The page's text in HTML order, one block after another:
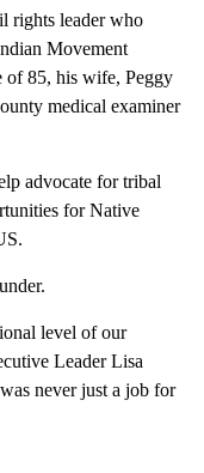
rights leader who
Movement
of 85, his wife, Peggy
medical examiner
advocate for tribal
for Native
level of our
Leader Lisa
never just a job for